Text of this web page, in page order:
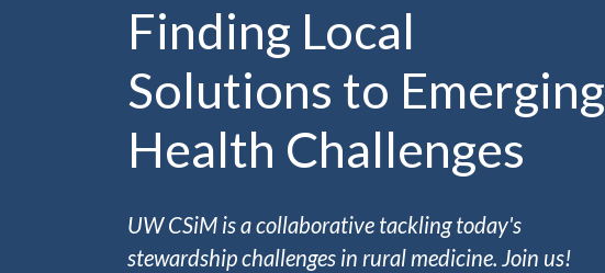
Finding Local
Solutions to Emerging
Health Challenges
UW CSiM is a collaborative tackling today's
stewardship challenges in rural medicine. Join us!